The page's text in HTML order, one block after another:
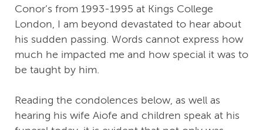
Conor’s from 1993-1995 at Kings College
London, I am beyond devastated to hear about
his sudden passing. Words cannot express how
much he impacted me and how special it was to
be taught by him.
Reading the condolences below, as well as
hearing his wife Aiofe and children speak at his